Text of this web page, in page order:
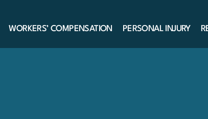
WORKERS’ COMPENSATION PERSONAL INJURY